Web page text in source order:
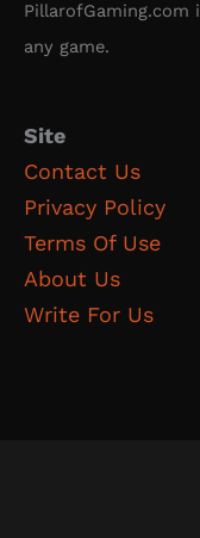
any game.
Site
Contact Us
Privacy Policy
Terms Of Use
About Us
Write For Us